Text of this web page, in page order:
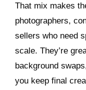
That mix makes
photographers,
sellers who need
scale. They’re
background
you keep final